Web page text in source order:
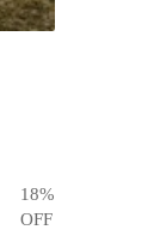
18%
OFF